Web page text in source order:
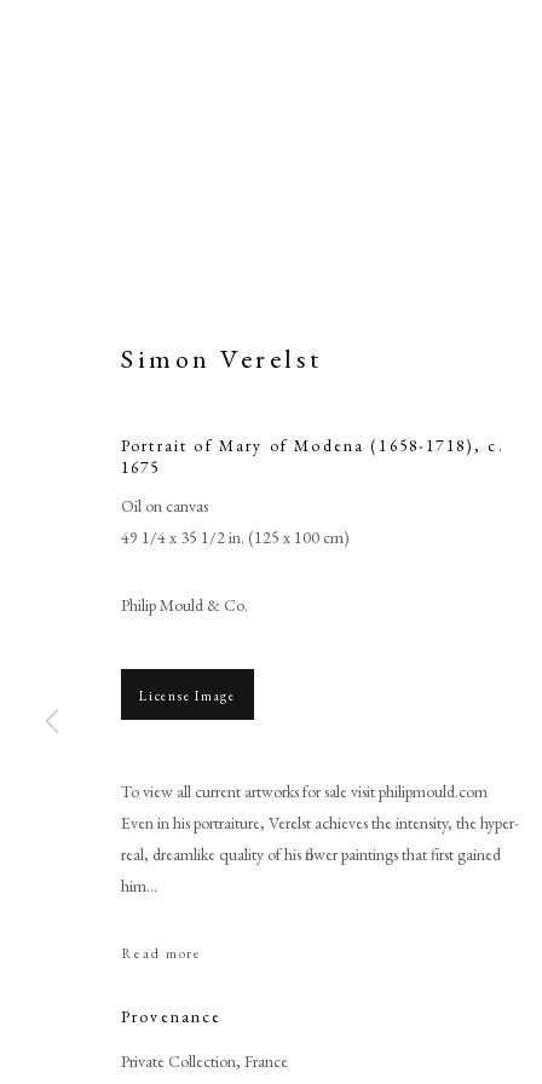
Simon Verelst
PHILIP MOULD & COMPANY
Simon Verelst
Portrait of Mary of Modena (1658-1718),c.
1675
Oil on canvas
49 1/4 x 35 1/2 in. (125 x 100 cm)
Philip Mould & Co.
License Image
To view all current artworks for sale visit philipmould.com
Even in his portraiture, Verelst achieves the intensity, the hyper-
real, dreamlike quality of his flower paintings that first gained
him...
Read more
Provenance
Private Collection, France